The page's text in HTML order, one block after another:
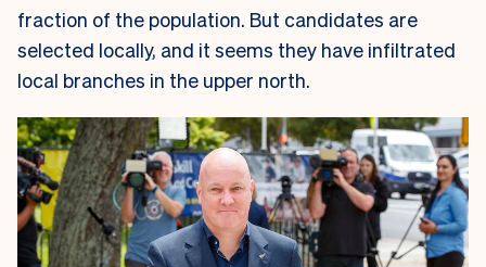
fraction of the population. But candidates are
selected locally, and it seems they have infiltrated
local branches in the upper north.